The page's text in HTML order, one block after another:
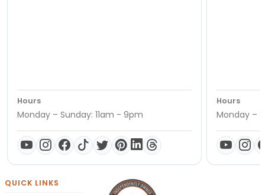
Hours
Monday – Sunday: 11am - 9pm
Hours
Monday –
QUICK LINKS